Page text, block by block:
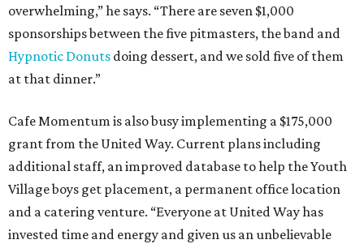
overwhelming,” he says. “There are seven $1,000
sponsorships between the five pitmasters, the band and
Hypnotic Donuts doing dessert, and we sold five of them
at that dinner.”
Cafe Momentum is also busy implementing a $175,000
grant from the United Way. Current plans including
additional staff, an improved database to help the Youth
Village boys get placement, a permanent office location
and a catering venture. “Everyone at United Way has
invested time and energy and given us an unbelievable